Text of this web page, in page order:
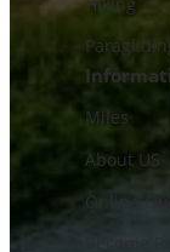
Miles
About US
Online